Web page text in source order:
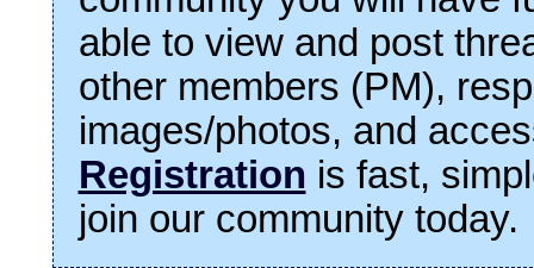
able to view and post
other members (PM),
images/photos, and
Registration is fast,
join our community today.